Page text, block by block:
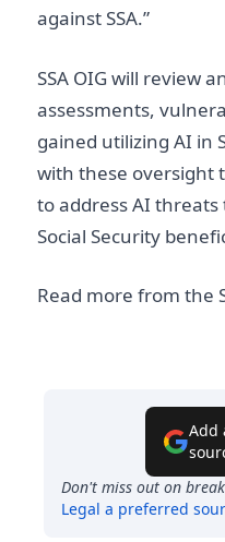
against SSA.”
SSA OIG will review
assessments,
gained utilizing AI in
with these oversight
to address AI
Social Security
Read more from the
Add
Don't miss out on
Legal a preferred